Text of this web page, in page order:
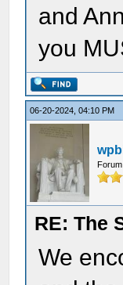
and
you
06-20-2024, 04:10 PM
RE: The
We